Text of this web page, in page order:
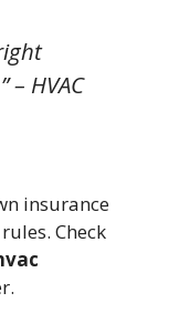
HVAC
insurance
Check